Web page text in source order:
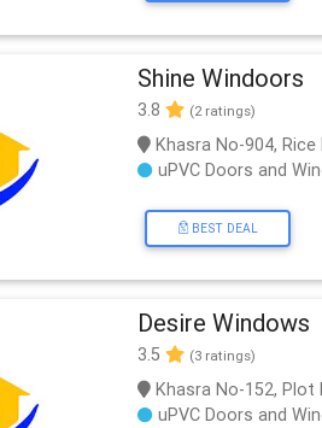
Shine Windoors
3.8 (2 ratings)
Khasra No-904,
uPVC Doors and
BEST DEAL
Desire Windows
3.5 (3 ratings)
Khasra No-152, Plot
uPVC Doors and